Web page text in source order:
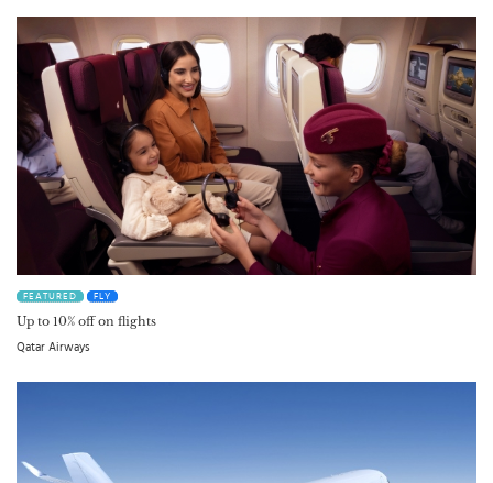
FEATURED FLY
Up to 10% off on flights
Qatar Airways